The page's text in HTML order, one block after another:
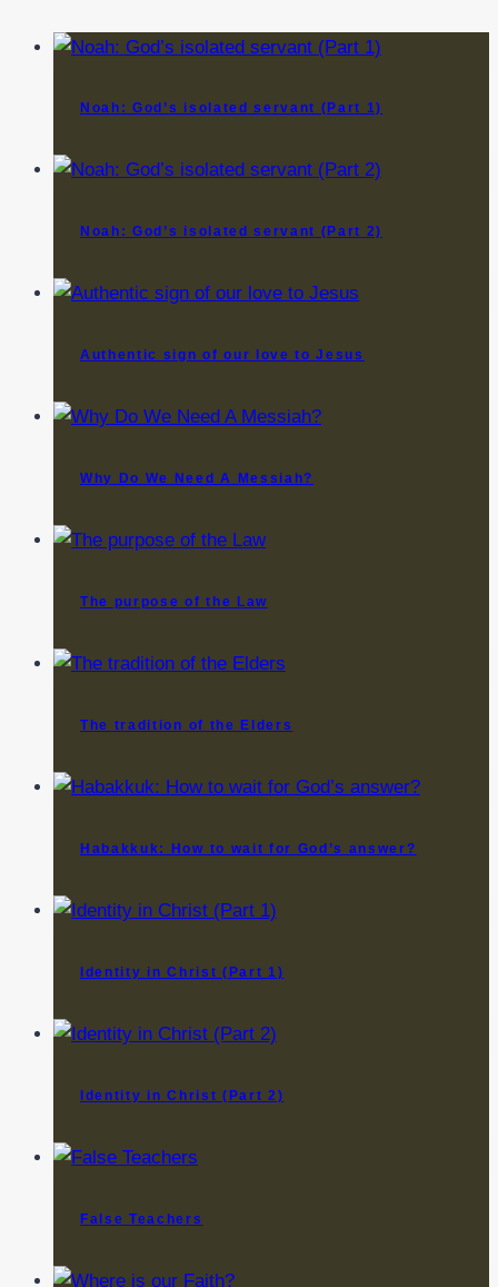
Noah: God’s isolated servant (Part 1)
Noah: God’s isolated servant (Part 2)
Authentic sign of our love to Jesus
Why Do We Need A Messiah?
The purpose of the Law
The tradition of the Elders
Habakkuk: How to wait for God’s answer?
Identity in Christ (Part 1)
Identity in Christ (Part 2)
False Teachers